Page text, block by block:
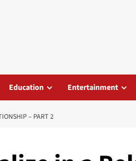
Education Entertainment
– PART 2